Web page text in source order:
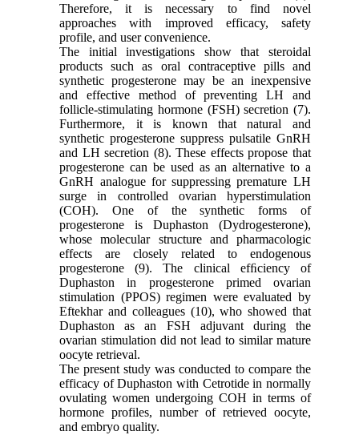
Therefore, it is necessary to find novel
approaches with improved efficacy, safety
profile, and user convenience.
The initial investigations show that steroidal
products such as oral contraceptive pills and
synthetic progesterone may be an inexpensive
and effective method of preventing LH and
follicle-stimulating hormone (FSH) secretion (7).
Furthermore, it is known that natural and
synthetic progesterone suppress pulsatile GnRH
and LH secretion (8). These effects propose that
progesterone can be used as an alternative to a
GnRH analogue for suppressing premature LH
surge in controlled ovarian hyperstimulation
(COH). One of the synthetic forms of
progesterone is Duphaston (Dydrogesterone),
whose molecular structure and pharmacologic
effects are closely related to endogenous
progesterone (9). The clinical efﬁciency of
Duphaston in progesterone primed ovarian
stimulation (PPOS) regimen were evaluated by
Eftekhar and colleagues (10), who showed that
Duphaston as an FSH adjuvant during the
ovarian stimulation did not lead to similar mature
oocyte retrieval.
The present study was conducted to compare the
efficacy of Duphaston with Cetrotide in normally
ovulating women undergoing COH in terms of
hormone profiles, number of retrieved oocyte,
and embryo quality.